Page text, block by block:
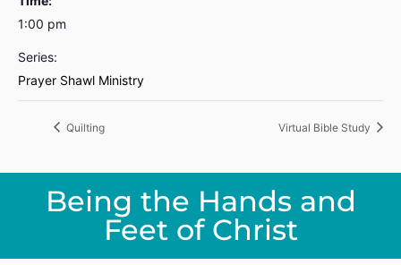
1:00 pm
Series:
Prayer Shawl Ministry
Quilting Virtual Bible Study
Being the Hands and
Feet of Christ